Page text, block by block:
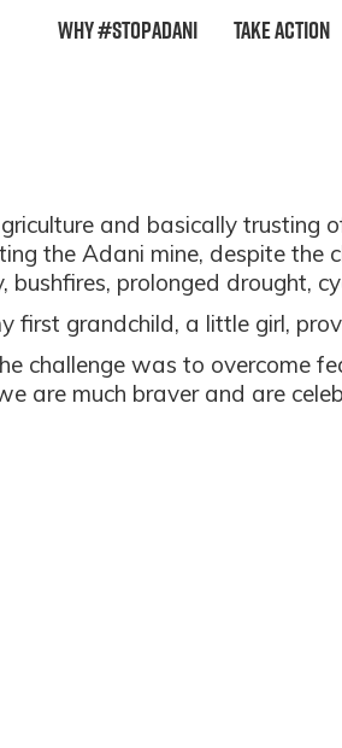
Why #StopAdani Take Action
and basically trusting
the Adani mine, despite the
prolonged drought,
first grandchild, a little girl,
challenge was to overcome
are much braver and are